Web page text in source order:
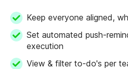
Keep everyone aligned,
Set automated push-
execution
View & filter to-do's per